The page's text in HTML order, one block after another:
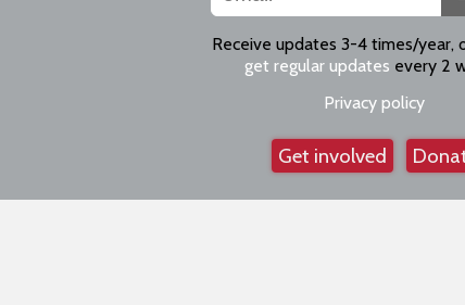
Receive updates 3-4 times/year,
get regular updates every 2
Privacy policy
Get involved